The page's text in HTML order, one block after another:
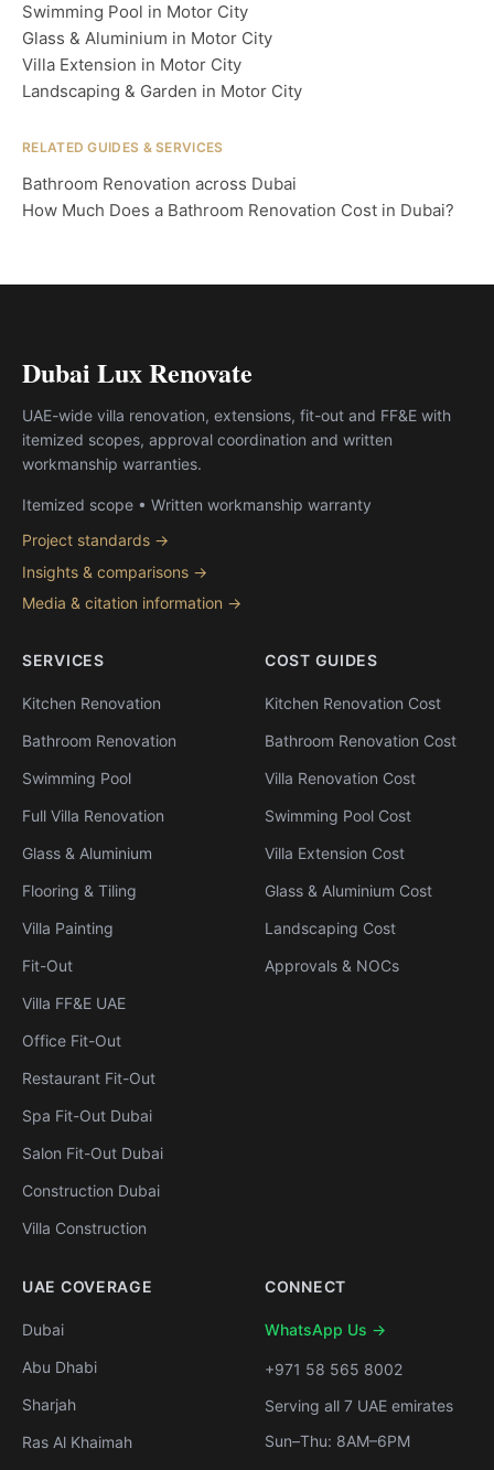
Swimming Pool in Motor City
Glass & Aluminium in Motor City
Villa Extension in Motor City
Landscaping & Garden in Motor City
RELATED GUIDES & SERVICES
Bathroom Renovation across Dubai
How Much Does a Bathroom Renovation Cost in Dubai?
Dubai Lux Renovate
UAE-wide villa renovation, extensions, fit-out and FF&E with
itemized scopes, approval coordination and written
workmanship warranties.
Itemized scope • Written workmanship warranty
Project standards →
Insights & comparisons →
Media & citation information →
SERVICES
Kitchen Renovation
Bathroom Renovation
Swimming Pool
Full Villa Renovation
Glass & Aluminium
Flooring & Tiling
Villa Painting
Fit-Out
Villa FF&E UAE
Office Fit-Out
Restaurant Fit-Out
Spa Fit-Out Dubai
Salon Fit-Out Dubai
Construction Dubai
Villa Construction
COST GUIDES
Kitchen Renovation Cost
Bathroom Renovation Cost
Villa Renovation Cost
Swimming Pool Cost
Villa Extension Cost
Glass & Aluminium Cost
Landscaping Cost
Approvals & NOCs
UAE COVERAGE
Dubai
Abu Dhabi
Sharjah
Ras Al Khaimah
CONNECT
WhatsApp Us →
+971 58 565 8002
Serving all 7 UAE emirates
Sun–Thu: 8AM–6PM